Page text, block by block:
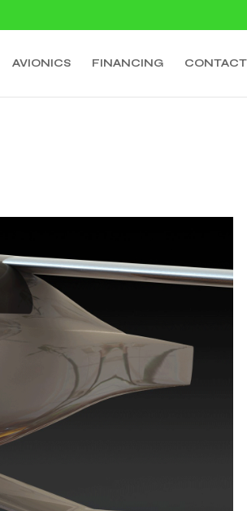
AVIONICS FINANCING CONTACT